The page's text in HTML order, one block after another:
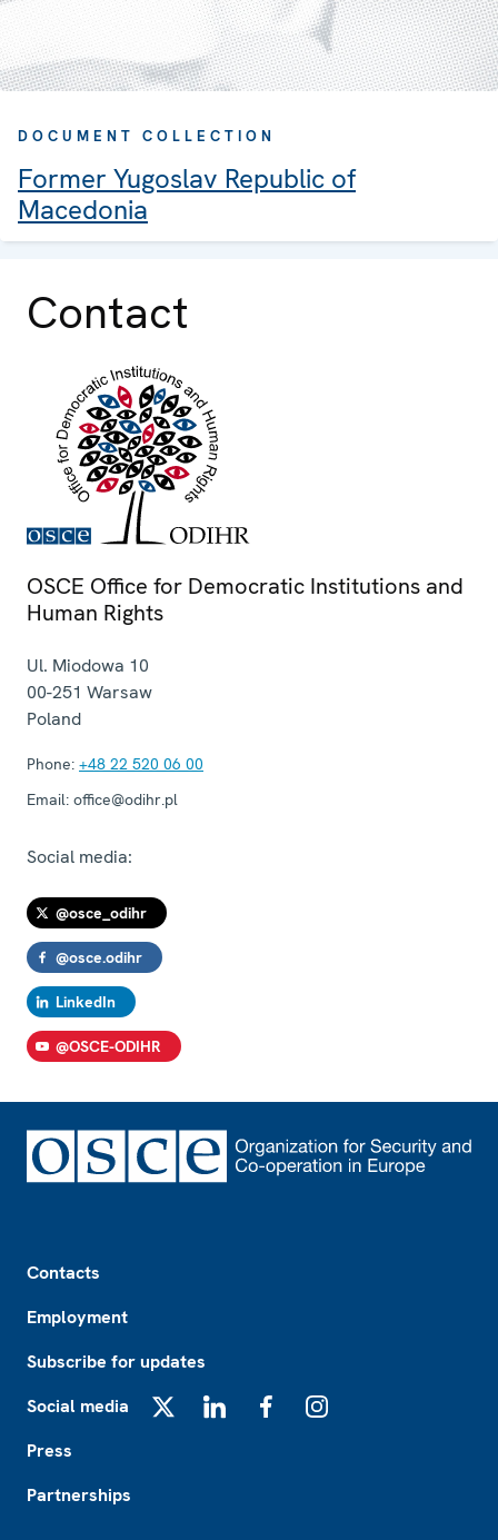
DOCUMENT COLLECTION
Former Yugoslav Republic of
Macedonia
Contact
OSCE Office for Democratic Institutions and
Human Rights
Ul. Miodowa 10
00-251 Warsaw
Poland
Phone: +48 22 520 06 00
Email: office@odihr.pl
Social media:
@osce_odihr
@osce.odihr
LinkedIn
@OSCE-ODIHR
Contacts
Employment
Subscribe for updates
Social media
Press
Partnerships